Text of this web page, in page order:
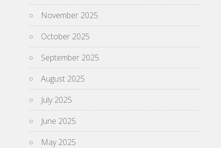
November 2025
October 2025
September 2025
August 2025
July 2025
June 2025
May 2025